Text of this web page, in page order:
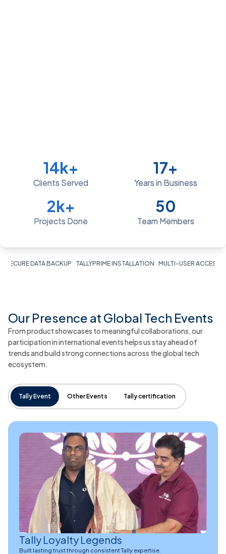
14k+
Clients Served
17+
Years in Business
2k+
Projects Done
50
Team Members
DATA BACKUP TALLYPRIME INSTALLATION MULTI-USER ACCESS
Our Presence at Global Tech Events
From product showcases to meaningful collaborations, our
participation in international events helps us stay ahead of
trends and build strong connections across the global tech
ecosystem.
Tally Event Other Events Tally certification
Tally Loyalty Legends
Built lasting trust through consistent Tally expertise.